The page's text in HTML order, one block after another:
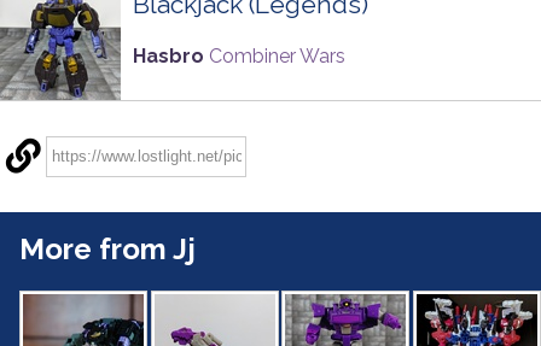
Hasbro Combiner Wars
More from Jj